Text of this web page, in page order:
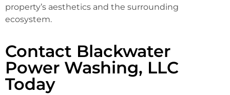
property’s aesthetics and the surrounding
ecosystem.
Contact Blackwater
Power Washing, LLC
Today